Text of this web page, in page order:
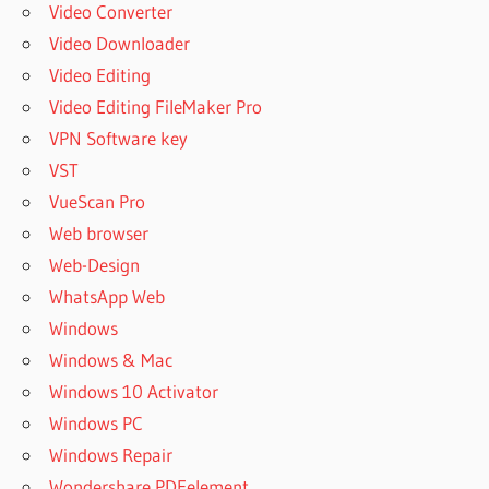
Video Converter
Video Downloader
Video Editing
Video Editing FileMaker Pro
VPN Software key
VST
VueScan Pro
Web browser
Web-Design
WhatsApp Web
Windows
Windows & Mac
Windows 10 Activator
Windows PC
Windows Repair